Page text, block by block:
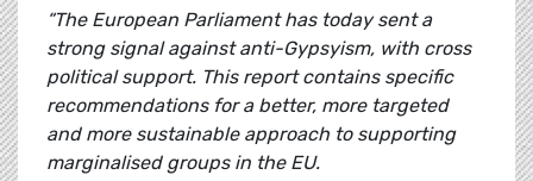
“The European Parliament has today sent a
strong signal against anti-Gypsyism, with cross
political support. This report contains specific
recommendations for a better, more targeted
and more sustainable approach to supporting
marginalised groups in the EU.